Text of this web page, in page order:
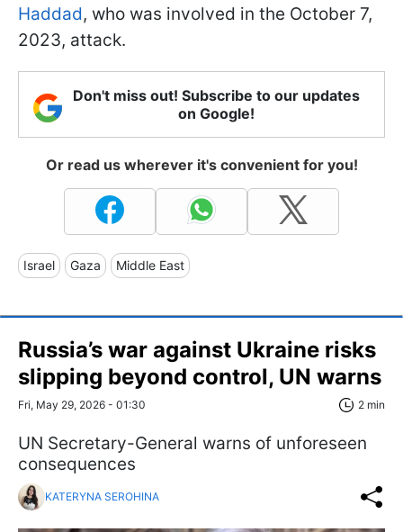
Haddad, who was involved in the October 7,
2023, attack.
Don't miss out! Subscribe to our updates
on Google!
Or read us wherever it's convenient for you!
Israel Gaza Middle East
Russia’s war against Ukraine risks
slipping beyond control, UN warns
Fri, May 29, 2026 - 01:30 2 min
UN Secretary-General warns of unforeseen
consequences
KATERYNA SEROHINA